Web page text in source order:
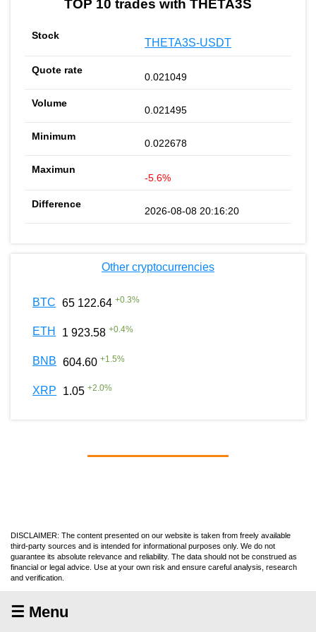
TOP 10 trades with THETA3S
THETA3S-USDT
0.021049
0.021495
0.022678
-5.6%
2026-08-08 20:16:20
Other cryptocurrencies
BTC 65 122.64 +0.3%
ETH 1 923.58 +0.4%
BNB 604.60 +1.5%
XRP 1.05 +2.0%
DISCLAIMER: The content presented on our website is taken from freely available
third-party sources and is intended for informational purposes only. We do not
guarantee its absolute relevance and reliability. The data should not be construed as
financial or legal advice. Use at your own risk and ensure careful analysis, research
and verification.
☰ Menu